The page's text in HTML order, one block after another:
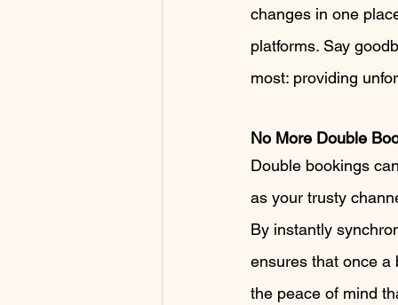
changes in one
platforms. Say
most: providing
No More Double
Double bookings
as your trusty
By instantly
ensures that once a
the peace of mind